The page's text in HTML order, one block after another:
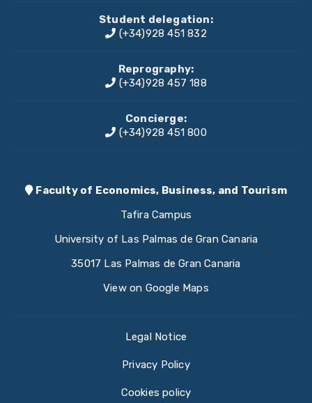
Student delegation:
(+34)928 451 832
Reprography:
(+34)928 457 188
Concierge:
(+34)928 451 800
Faculty of Economics, Business, and Tourism
Tafira Campus
University of Las Palmas de Gran Canaria
35017 Las Palmas de Gran Canaria
View on Google Maps
Legal Notice
Privacy Policy
Cookies policy